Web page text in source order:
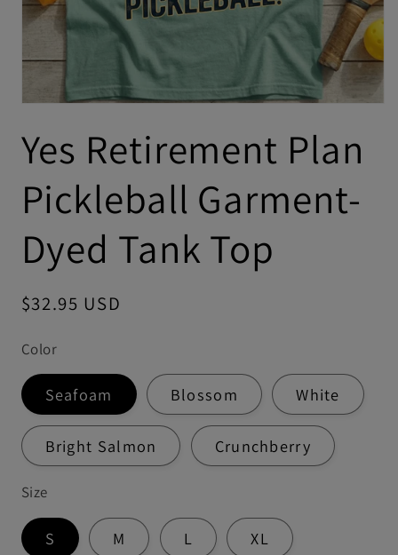
Yes Retirement Plan
Pickleball Garment-
Dyed Tank Top
Regular
$32.95 USD
Color
Seafoam Blossom White
Bright Salmon Crunchberry
Size
S M L XL